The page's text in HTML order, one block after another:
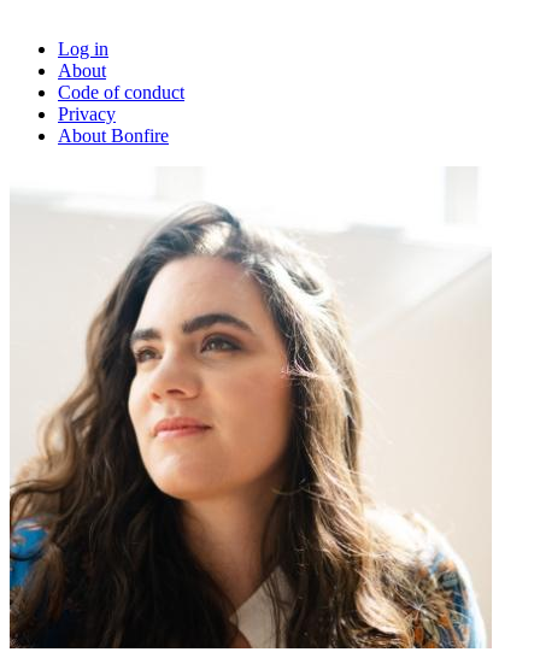
Log in
About
Code of conduct
Privacy
About Bonfire